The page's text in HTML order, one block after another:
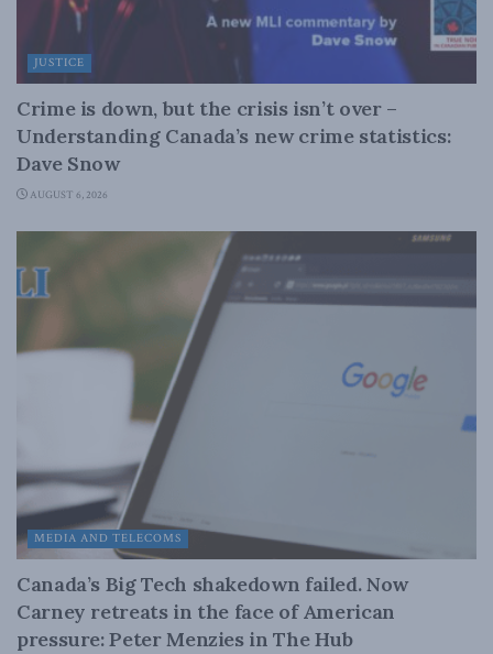
JUSTICE
Crime is down, but the crisis isn’t over –
Understanding Canada’s new crime statistics:
Dave Snow
AUGUST 6, 2026
MEDIA AND TELECOMS
Canada’s Big Tech shakedown failed. Now
Carney retreats in the face of American
pressure: Peter Menzies in The Hub